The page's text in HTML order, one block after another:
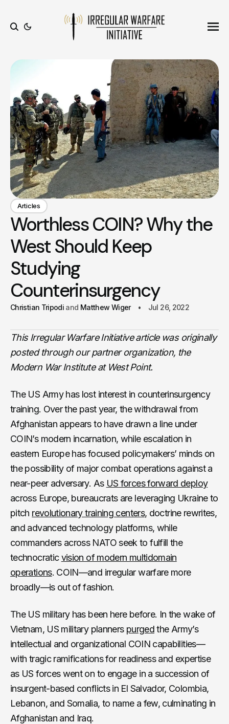
Articles
Worthless COIN? Why the
West Should Keep
Studying
Counterinsurgency
Christian Tripodi Matthew Wiger Jul 26, 2022
This Irregular Warfare Initiative article was originally
posted through our partner organization, the
Modern War Institute at West Point.
The US Army has lost interest in counterinsurgency
training. Over the past year, the withdrawal from
Afghanistan appears to have drawn a line under
COIN’s modern incarnation, while escalation in
eastern Europe has focused policymakers’ minds on
the possibility of major combat operations against a
near-peer adversary. As US forces forward deploy
across Europe, bureaucrats are leveraging Ukraine to
pitch revolutionary training centers, doctrine rewrites,
and advanced technology platforms, while
commanders across NATO seek to fulfill the
technocraticvision of modern multidomain
operations. COIN—and irregular warfare more
broadly—is out of fashion.
The US military has been here before. In the wake of
Vietnam, US military planners purgedthe Army’s
intellectual and organizational COIN capabilities—
with tragic ramifications for readiness and expertise
as US forces went on to engage in a succession of
insurgent-based conflicts in El Salvador, Colombia,
Lebanon, and Somalia, to name a few, culminating in
Afghanistan and Iraq.